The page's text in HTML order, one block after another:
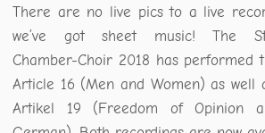
There are no live pics to a live
we’ve got sheet music! The
Chamber-Choir 2018 has performed
Article 16 (Men and Women) as well
Artikel 19 (Freedom of Opinion